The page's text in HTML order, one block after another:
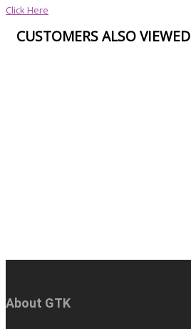
Click Here
CUSTOMERS ALSO VIEWED
About GTK